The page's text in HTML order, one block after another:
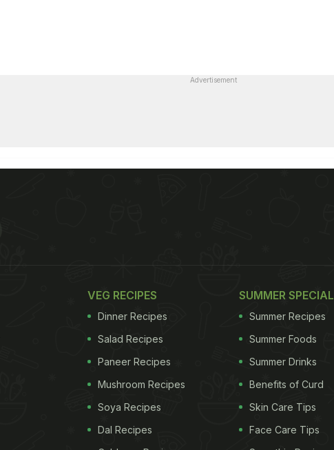
Advertisement
VEG RECIPES
Dinner Recipes
Salad Recipes
Paneer Recipes
Mushroom Recipes
Soya Recipes
Dal Recipes
SUMMER SPECIAL
Summer Recipes
Summer Foods
Summer Drinks
Benefits of Curd
Skin Care Tips
Face Care Tips